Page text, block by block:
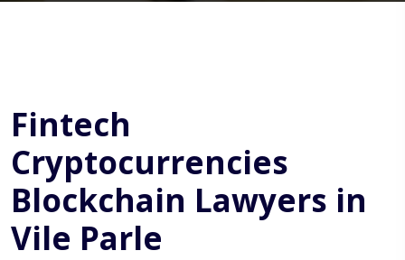
Fintech
Cryptocurrencies
Blockchain Lawyers in
Vile Parle